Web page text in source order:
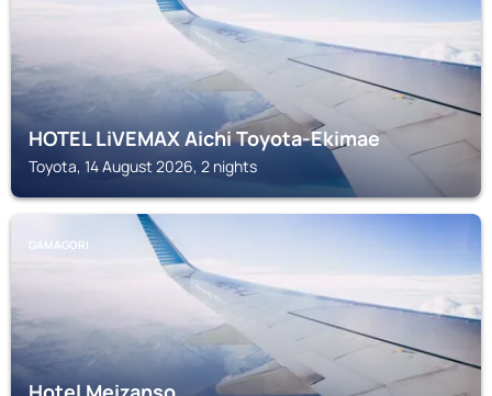
HOTEL LiVEMAX Aichi Toyota-Ekimae
Toyota, 14 August 2026, 2 nights
GAMAGORI